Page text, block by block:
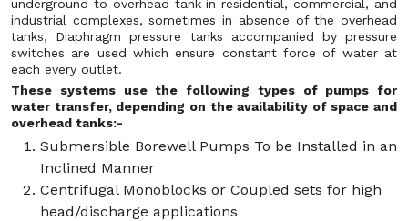
underground to overhead tank in residential, commercial, and
industrial complexes, sometimes in absence of the overhead
tanks, Diaphragm pressure tanks accompanied by pressure
switches are used which ensure constant force of water at
each every outlet.
These systems use the following types of pumps for
water transfer, depending on the availability of space and
overhead tanks:-
Submersible Borewell Pumps To be Installed in an
Inclined Manner
Centrifugal Monoblocks or Coupled sets for high
head/discharge applications